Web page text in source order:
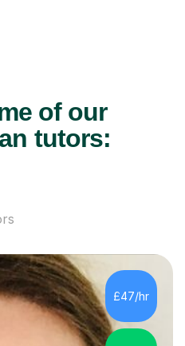
of our
tutors:
£47/hr